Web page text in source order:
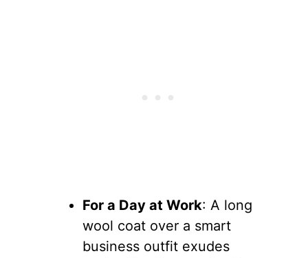
For a Day at Work: A long
wool coat over a smart
business outfit exudes